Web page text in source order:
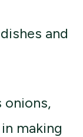
and
onions,
making